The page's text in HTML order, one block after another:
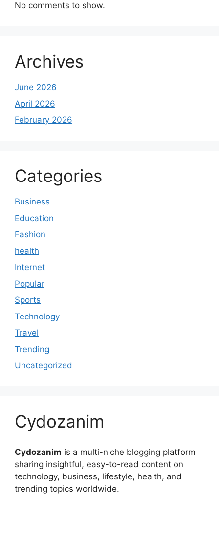
No comments to show.
Archives
June 2026
April 2026
February 2026
Categories
Business
Education
Fashion
health
Internet
Popular
Sports
Technology
Travel
Trending
Uncategorized
Cydozanim
Cydozanim is a multi-niche blogging platform
sharing insightful, easy-to-read content on
technology, business, lifestyle, health, and
trending topics worldwide.